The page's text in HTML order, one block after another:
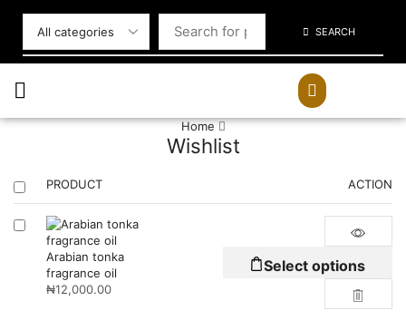
SEARCH
Home
Wishlist
PRODUCT ACTION
Arabian tonka
fragrance oil
₦12,000.00
Select options